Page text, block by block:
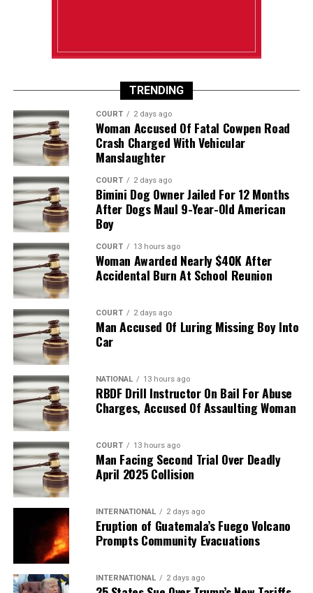
TRENDING
COURT 2 days ago
Woman Accused Of Fatal Cowpen Road
Crash Charged With Vehicular
Manslaughter
COURT 2 days ago
Bimini Dog Owner Jailed For 12 Months
After Dogs Maul 9-Year-Old American
Boy
COURT 13 hours ago
Woman Awarded Nearly $40K After
Accidental Burn At School Reunion
COURT 2 days ago
Man Accused Of Luring Missing Boy Into
Car
NATIONAL 13 hours ago
RBDF Drill Instructor On Bail For Abuse
Charges, Accused Of Assaulting Woman
COURT 13 hours ago
Man Facing Second Trial Over Deadly
April 2025 Collision
INTERNATIONAL 2 days ago
Eruption of Guatemala’s Fuego Volcano
Prompts Community Evacuations
INTERNATIONAL 2 days ago